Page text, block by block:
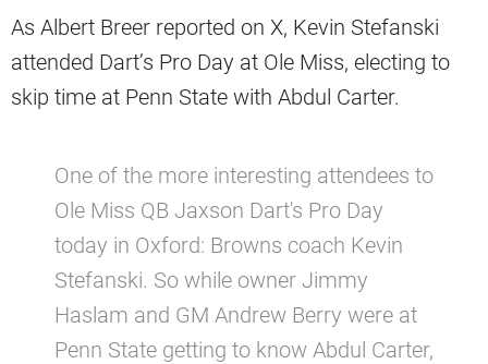
As Albert Breer reported on X, Kevin Stefanski
attended Dart’s Pro Day at Ole Miss, electing to
skip time at Penn State with Abdul Carter.
One of the more interesting attendees to
Ole Miss QB Jaxson Dart's Pro Day
today in Oxford: Browns coach Kevin
Stefanski. So while owner Jimmy
Haslam and GM Andrew Berry were at
Penn State getting to know Abdul Carter,